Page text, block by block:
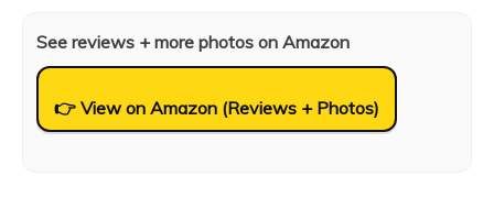
See reviews + more photos on Amazon
👉 View on Amazon (Reviews + Photos)